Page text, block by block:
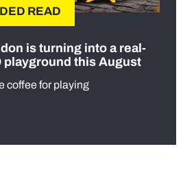
READ
is turning into a real-
playground this August
coffee for playing